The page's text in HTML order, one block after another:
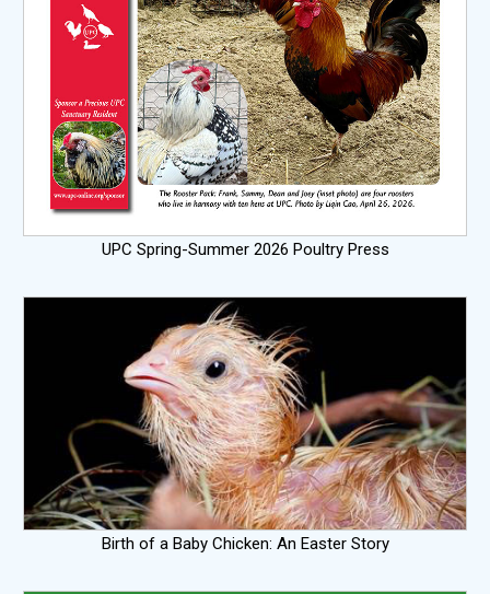
UPC Spring-Summer 2026 Poultry Press
Birth of a Baby Chicken: An Easter Story